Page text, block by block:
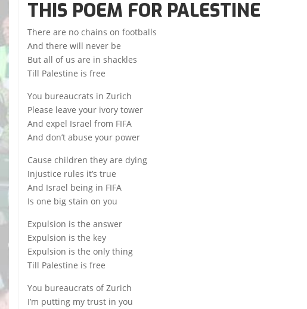
THIS POEM FOR PALESTINE
There are no chains on footballs
And there will never be
But all of us are in shackles
Till Palestine is free
You bureaucrats in Zurich
Please leave your ivory tower
And expel Israel from FIFA
And don’t abuse your power
Cause children they are dying
Injustice rules it’s true
And Israel being in FIFA
Is one big stain on you
Expulsion is the answer
Expulsion is the key
Expulsion is the only thing
Till Palestine is free
You bureaucrats of Zurich
I’m putting my trust in you